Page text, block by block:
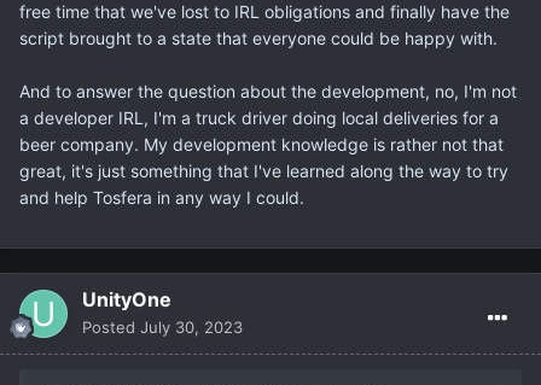
free time that we've lost to IRL obligations and finally have the
script brought to a state that everyone could be happy with.
And to answer the question about the development, no, I'm not
a developer IRL, I'm a truck driver doing local deliveries for a
beer company. My development knowledge is rather not that
great, it's just something that I've learned along the way to try
and help Tosfera in any way I could.
UnityOne
Posted July 30, 2023